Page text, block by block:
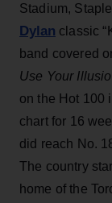
Stadium,
Dylan classic
band covered
Use Your
on the Hot 100
chart for 16
did reach No.
The country
home of the